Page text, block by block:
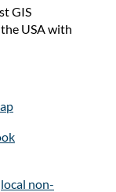
GIS
USA with
local non-